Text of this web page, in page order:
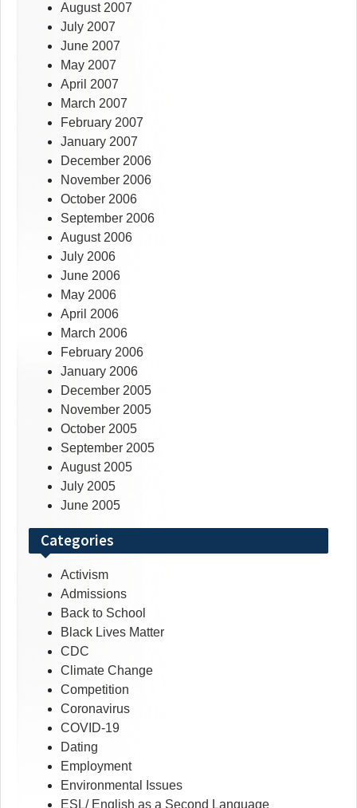
August 2007
July 2007
June 2007
May 2007
April 2007
March 2007
February 2007
January 2007
December 2006
November 2006
October 2006
September 2006
August 2006
July 2006
June 2006
May 2006
April 2006
March 2006
February 2006
January 2006
December 2005
November 2005
October 2005
September 2005
August 2005
July 2005
June 2005
Categories
Activism
Admissions
Back to School
Black Lives Matter
CDC
Climate Change
Competition
Coronavirus
COVID-19
Dating
Employment
Environmental Issues
ESL/ English as a Second Language